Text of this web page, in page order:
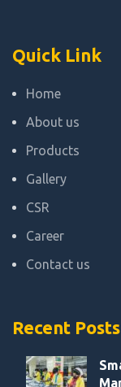
Quick Link
Home
About us
Products
Gallery
CSR
Career
Contact us
Recent Posts